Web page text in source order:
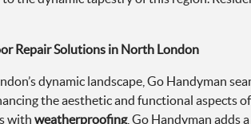
Repair Solutions in North London
dynamic landscape, Go Handyman
the aesthetic and functional aspects
with weatherproofing, Go Handyman adds